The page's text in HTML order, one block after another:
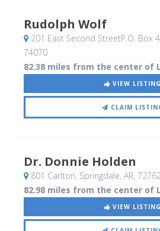
Rudolph Wolf
201 East Second StreetP.O. Box
74070
82.38 miles from the center of
VIEW LISTING
CLAIM
Dr. Donnie Holden
801 Carlton, Springdale, AR,
82.98 miles from the center of
VIEW LISTING